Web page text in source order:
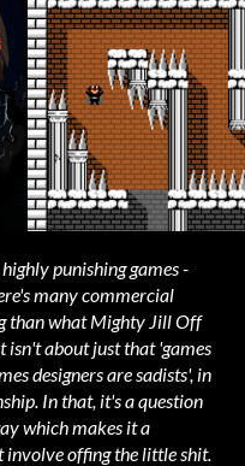
punishing games -
many commercial
than what Mighty Jill Off
isn't about just that 'games
designers are sadists', in
In that, it's a question
which makes it a
involve offing the little shit.